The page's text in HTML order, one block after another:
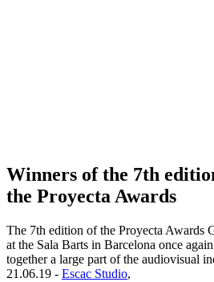
Winners of the 7th
the Proyecta Awards
The 7th edition of the Proyecta Awards
at the Sala Barts in Barcelona once
together a large part of the audiovisual
21.06.19 - Escac Studio,